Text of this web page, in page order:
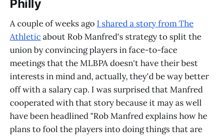
Philly
A couple of weeks ago I shared a story from The
Athleticabout Rob Manfred's strategy to split the
union by convincing players in face-to-face
meetings that the MLBPA doesn't have their best
interests in mind and, actually, they'd be way better
off with a salary cap. I was surprised that Manfred
cooperated with that story because it may as well
have been headlined "Rob Manfred explains how he
plans to fool the players into doing things that are